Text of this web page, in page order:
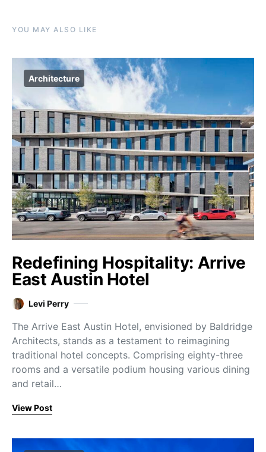
YOU MAY ALSO LIKE
Architecture
Redefining Hospitality: Arrive
East Austin Hotel
Levi Perry
The Arrive East Austin Hotel, envisioned by Baldridge
Architects, stands as a testament to reimagining
traditional hotel concepts. Comprising eighty-three
rooms and a versatile podium housing various dining
and retail…
View Post